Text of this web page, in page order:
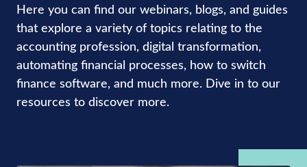
Here you can find our webinars, blogs, and guides
that explore a variety of topics relating to the
accounting profession, digital transformation,
automating financial processes, how to switch
finance software, and much more. Dive in to our
resources to discover more.